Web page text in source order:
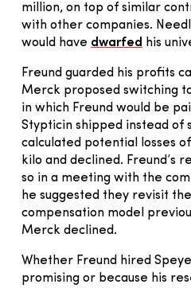
million, on top of similar
with other companies.
would have dwarfed his
Freund guarded his profits
Merck proposed switching
in which Freund would be
Stypticin shipped instead of
calculated potential losses
kilo and declined. Freund’s
so in a meeting with the
he suggested they revisit
compensation model
Merck declined.
Whether Freund hired
promising or because his